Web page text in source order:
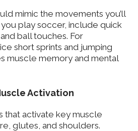
mimic the movements you’ll
play soccer, include quick
ball touches. For
short sprints and jumping
muscle memory and mental
Activation
that activate key muscle
glutes, and shoulders.